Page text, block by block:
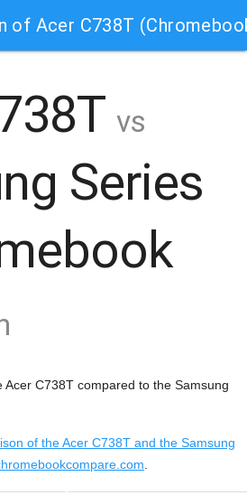
of Acer C738T
vs
Series
Acer C738T compared to the Samsung
of the Acer C738T and the Samsung